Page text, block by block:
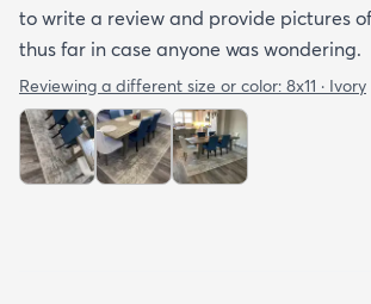
to write a review and provide pictures
thus far in case anyone was wondering.
Reviewing a different size or color: 8x11 · Ivory